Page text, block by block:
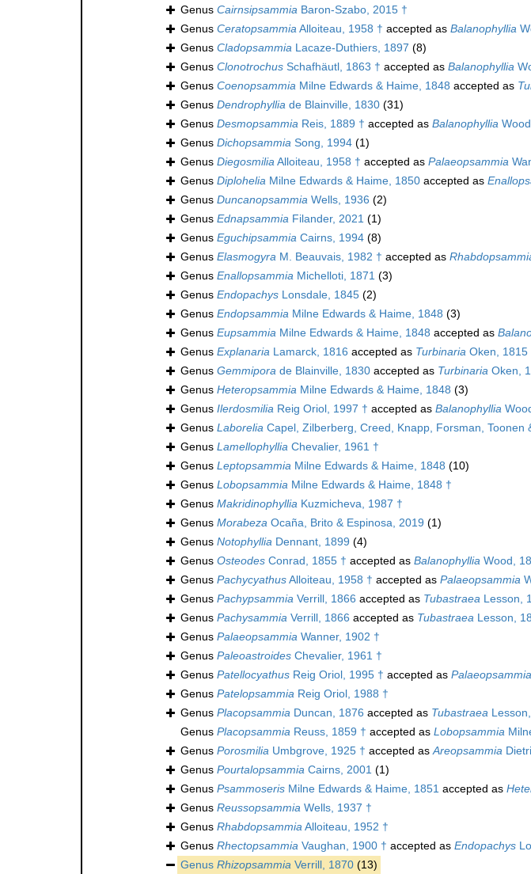
Genus Cairnsipsammia Baron-Szabo, 2015 †
Genus Ceratopsammia Alloiteau, 1958 † accepted as Balanophyllia
Genus Cladopsammia Lacaze-Duthiers, 1897 (8)
Genus Clonotrochus Schafhäutl, 1863 † accepted as Balanophyllia
Genus Coenopsammia Milne Edwards & Haime, 1848 accepted as
Genus Dendrophyllia de Blainville, 1830 (31)
Genus Desmopsammia Reis, 1889 † accepted as Balanophyllia
Genus Dichopsammia Song, 1994 (1)
Genus Diegosmilia Alloiteau, 1958 † accepted as Palaeopsammia
Genus Diplohelia Milne Edwards & Haime, 1850 accepted as
Genus Duncanopsammia Wells, 1936 (2)
Genus Ednapsammia Filander, 2021 (1)
Genus Eguchipsammia Cairns, 1994 (8)
Genus Elasmogyra M. Beauvais, 1982 † accepted as
Genus Enallopsammia Michelloti, 1871 (3)
Genus Endopachys Lonsdale, 1845 (2)
Genus Endopsammia Milne Edwards & Haime, 1848 (3)
Genus Eupsammia Milne Edwards & Haime, 1848 accepted as
Genus Explanaria Lamarck, 1816 accepted as Turbinaria Oken, 1815
Genus Gemmipora de Blainville, 1830 accepted as Turbinaria Oken,
Genus Heteropsammia Milne Edwards & Haime, 1848 (3)
Genus Ilerdosmilia Reig Oriol, 1997 † accepted as Balanophyllia
Genus Laborelia Capel, Zilberberg, Creed, Knapp, Forsman, Toonen
Genus Lamellophyllia Chevalier, 1961 †
Genus Leptopsammia Milne Edwards & Haime, 1848 (10)
Genus Lobopsammia Milne Edwards & Haime, 1848 †
Genus Makridinophyllia Kuzmicheva, 1987 †
Genus Morabeza Ocaña, Brito & Espinosa, 2019 (1)
Genus Notophyllia Dennant, 1899 (4)
Genus Osteodes Conrad, 1855 † accepted as Balanophyllia Wood,
Genus PachycyathusAlloiteau, 1958 † accepted as Palaeopsammia
Genus Pachypsammia Verrill, 1866 accepted as Tubastraea Lesson,
Genus Pachysammia Verrill, 1866 accepted as Tubastraea Lesson,
Genus Palaeopsammia Wanner, 1902 †
Genus Paleoastroides Chevalier, 1961 †
Genus Patellocyathus Reig Oriol, 1995 † accepted as Palaeopsammia
Genus Patelopsammia Reig Oriol, 1988 †
Genus Placopsammia Duncan, 1876 accepted as Tubastraea
Genus Placopsammia Reuss, 1859 † accepted as Lobopsammia
Genus Porosmilia Umbgrove, 1925 † accepted as Areopsammia
Genus Pourtalopsammia Cairns, 2001 (1)
Genus Psammoseris Milne Edwards & Haime, 1851 accepted as
Genus Reussopsammia Wells, 1937 †
Genus Rhabdopsammia Alloiteau, 1952 †
Genus Rhectopsammia Vaughan, 1900 † accepted as Endopachys
Genus Rhizopsammia Verrill, 1870 (13)